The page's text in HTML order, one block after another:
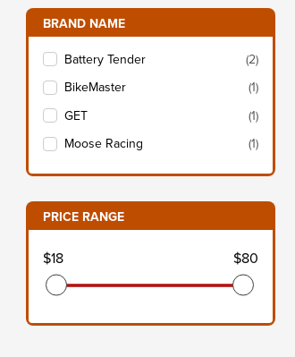
Filter items on page via facets below
BRAND NAME
Battery Tender
(2)
BikeMaster
(1)
GET
(1)
Moose Racing
(1)
PRICE RANGE
$18 $80